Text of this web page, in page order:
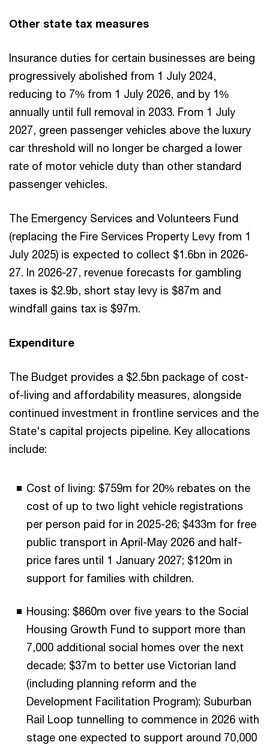
Other state tax measures
Insurance duties for certain businesses are being
progressively abolished from 1 July 2024,
reducing to 7% from 1 July 2026, and by 1%
annually until full removal in 2033. From 1 July
2027, green passenger vehicles above the luxury
car threshold will no longer be charged a lower
rate of motor vehicle duty than other standard
passenger vehicles.
The Emergency Services and Volunteers Fund
(replacing the Fire Services Property Levy from 1
July 2025) is expected to collect $1.6bn in 2026-
27. In 2026-27, revenue forecasts for gambling
taxes is $2.9b, short stay levy is $87m and
windfall gains tax is $97m.
Expenditure
The Budget provides a $2.5bn package of cost-
of-living and affordability measures, alongside
continued investment in frontline services and the
State's capital projects pipeline. Key allocations
include:
Cost of living: $759m for 20% rebates on the
cost of up to two light vehicle registrations
per person paid for in 2025-26; $433m for free
public transport in April-May 2026 and half-
price fares until 1 January 2027; $120m in
support for families with children.
Housing: $860m over five years to the Social
Housing Growth Fund to support more than
7,000 additional social homes over the next
decade; $37m to better use Victorian land
(including planning reform and the
Development Facilitation Program); Suburban
Rail Loop tunnelling to commence in 2026 with
stage one expected to support around 70,000